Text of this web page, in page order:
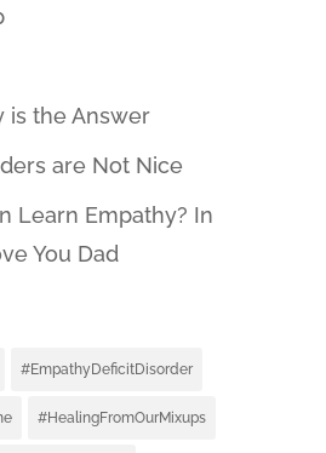
is the Answer
are Not Nice
Learn Empathy? In
You Dad
#EmpathyDeficitDisorder
#HealingFromOurMixups